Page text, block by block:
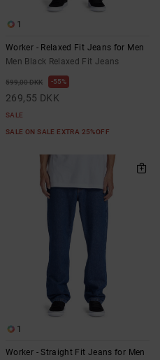
1
Worker - Relaxed Fit Jeans for Men
Men Black Relaxed Fit Jeans
599,00 DKK 55%
269,55 DKK
SALE
SALE ON SALE EXTRA 25%OFF
1
Worker - Straight Fit Jeans for Men